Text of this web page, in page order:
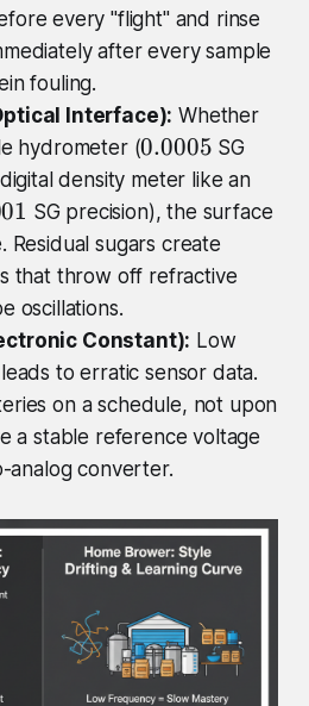
every "flight" and rinse
after every sample
fouling.
Interface): Whether
hydrometer (0
.
0
0
0
5
0.0005 SG
density meter like an
SG precision), the surface
Residual sugars create
that throw off refractive
oscillations.
Constant): Low
to erratic sensor data.
on a schedule, not upon
a stable reference voltage
analog converter.